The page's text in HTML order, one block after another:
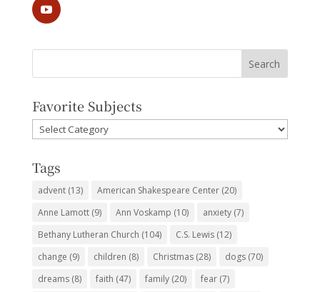
Favorite Subjects
Favorite
Subjects
Tags
advent(13) American Shakespeare Center(20)
Anne Lamott(9) Ann Voskamp (10) anxiety(7)
Bethany Lutheran Church (104) C.S. Lewis(12)
change (9) children (8) Christmas(28) dogs(70)
dreams(8) faith (47) family(20) fear(7)